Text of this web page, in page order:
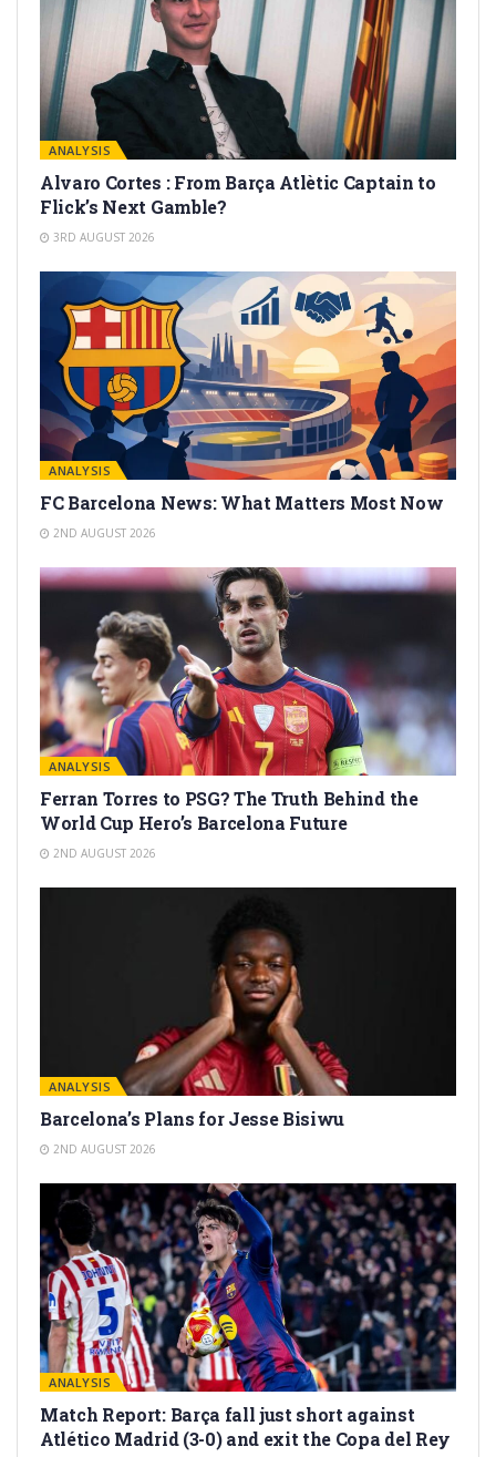
ANALYSIS
Alvaro Cortes : From Barça Atlètic Captain to
Flick’s Next Gamble?
3RD AUGUST 2026
ANALYSIS
FC Barcelona News: What Matters Most Now
2ND AUGUST 2026
ANALYSIS
Ferran Torres to PSG? The Truth Behind the
World Cup Hero’s Barcelona Future
2ND AUGUST 2026
ANALYSIS
Barcelona’s Plans for Jesse Bisiwu
2ND AUGUST 2026
ANALYSIS
Match Report: Barça fall just short against
Atlético Madrid (3-0) and exit the Copa del Rey